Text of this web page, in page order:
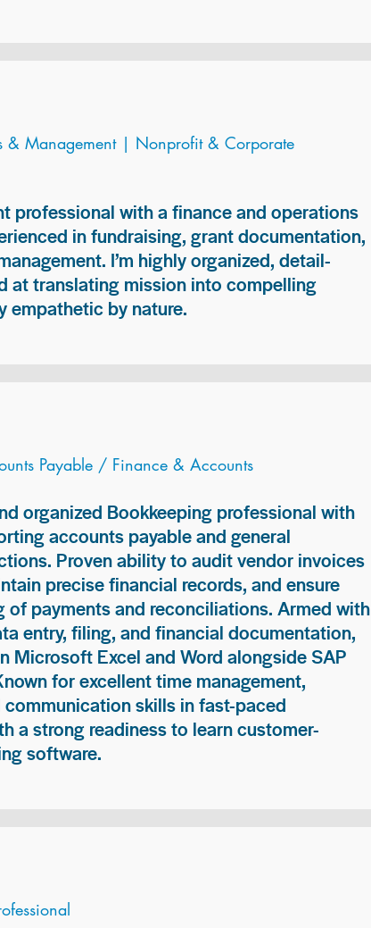
& Management | Nonprofit & Corporate
professional with a finance and operations
in fundraising, grant documentation,
I’m highly organized, detail-
at translating mission into compelling
empathetic by nature.
Payable / Finance & Accounts
organized Bookkeeping professional with
accounts payable and general
Proven ability to audit vendor invoices
precise financial records, and ensure
of payments and reconciliations. Armed with
entry, filing, and financial documentation,
Microsoft Excel and Word alongside SAP
for excellent time management,
skills in fast-paced
a strong readiness to learn customer-
software.